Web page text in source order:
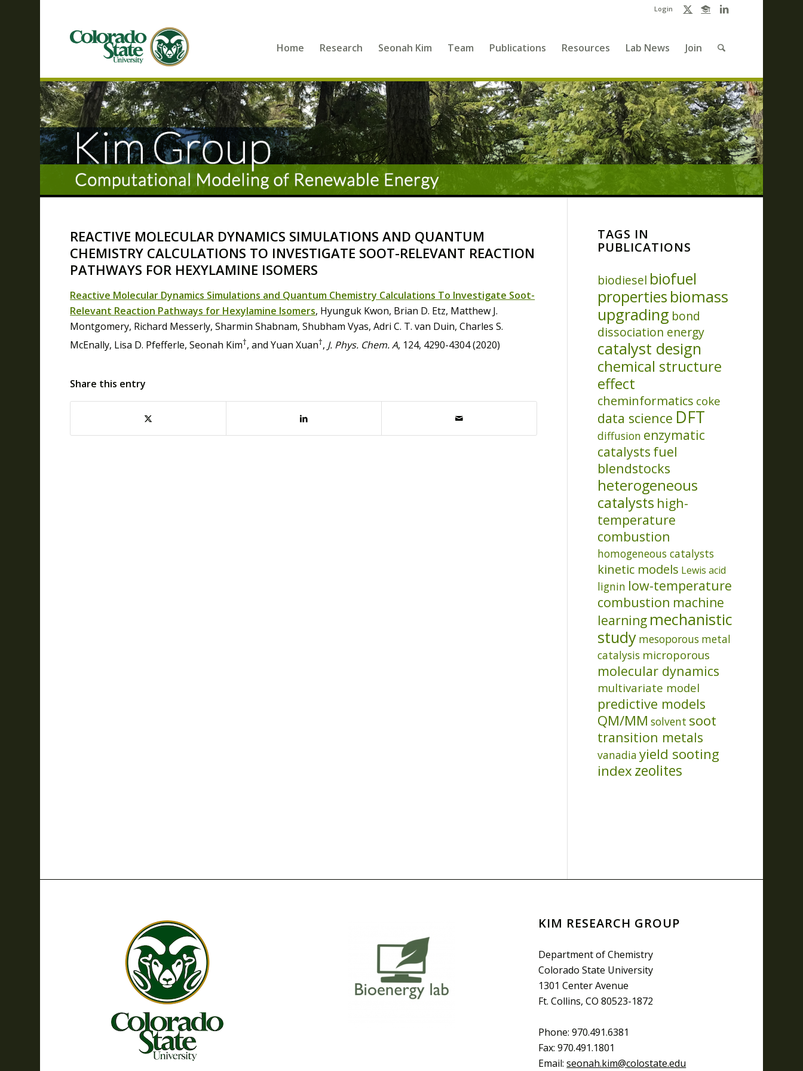
Login
Home Research Seonah Kim Team Publications Resources Lab News Join
REACTIVE MOLECULAR DYNAMICS SIMULATIONS AND QUANTUM
CHEMISTRY CALCULATIONS TO INVESTIGATE SOOT-RELEVANT REACTION
PATHWAYS FOR HEXYLAMINE ISOMERS
Reactive Molecular Dynamics Simulations and Quantum Chemistry Calculations To Investigate Soot-
Relevant Reaction Pathways for Hexylamine Isomers, Hyunguk Kwon, Brian D. Etz, Matthew J.
Montgomery, Richard Messerly, Sharmin Shabnam, Shubham Vyas, Adri C. T. van Duin, Charles S.
McEnally, Lisa D. Pfefferle, Seonah Kim†, and Yuan Xuan†, J. Phys. Chem. A, 124, 4290-4304 (2020)
Share this entry
TAGS IN
PUBLICATIONS
biodiesel biofuel
properties biomass
upgrading bond
dissociation energy
catalyst design
chemical structure
effect
cheminformatics coke
data science DFT
diffusion enzymatic
catalysts fuel
blendstocks
heterogeneous
catalysts high-
temperature
combustion
homogeneous catalysts
kinetic models Lewis acid
lignin low-temperature
combustion machine
learning mechanistic
study mesoporous metal
catalysis microporous
molecular dynamics
multivariate model
predictive models
QM/MM solvent soot
transition metals
vanadia yield sooting
indexzeolites
KIM RESEARCH GROUP
Department of Chemistry
Colorado State University
1301 Center Avenue
Ft. Collins, CO 80523-1872
Phone: 970.491.6381
Fax: 970.491.1801
Email:seonah.kim@colostate.edu